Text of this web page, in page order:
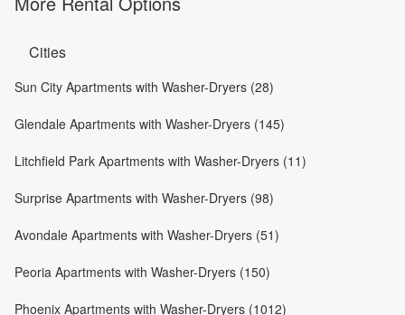
Cities
Sun City Apartments with Washer-Dryers (28)
Glendale Apartments with Washer-Dryers (145)
Litchfield Park Apartments with Washer-Dryers (11)
Surprise Apartments with Washer-Dryers (98)
Avondale Apartments with Washer-Dryers (51)
Peoria Apartments with Washer-Dryers (150)
Phoenix Apartments with Washer-Dryers (1012)